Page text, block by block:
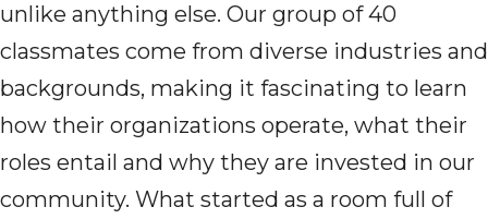
unlike anything else. Our group of 40
classmates come from diverse industries and
backgrounds, making it fascinating to learn
how their organizations operate, what their
roles entail and why they are invested in our
community. What started as a room full of